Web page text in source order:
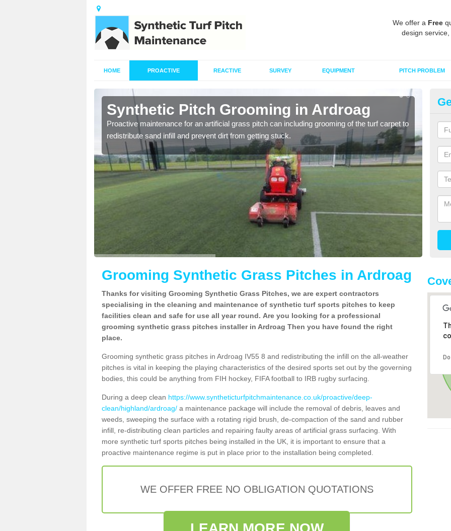
We offer a Free
design
HOME PROACTIVE REACTIVE SURVEY EQUIPMENT PITCH PROBLEM
Synthetic Pitch Grooming in Ardroag
Proactive maintenance for an artificial grass pitch can including grooming of the turf carpet to
redistribute sand infill and prevent dirt from getting stuck.
Grooming Synthetic Grass Pitches in Ardroag
Thanks for visiting Grooming Synthetic Grass Pitches, we are expert contractors
specialising in the cleaning and maintenance of synthetic turf sports pitches to keep
facilities clean and safe for use all year round. Are you looking for a professional
grooming synthetic grass pitches installer in Ardroag Then you have found the right
place.
Grooming synthetic grass pitches in Ardroag IV55 8 and redistributing the infill on the all-weather
pitches is vital in keeping the playing characteristics of the desired sports set out by the governing
bodies, this could be anything from FIH hockey, FIFA football to IRB rugby surfacing.
During a deep clean https://www.syntheticturfpitchmaintenance.co.uk/proactive/deep-
clean/highland/ardroag/ a maintenance package will include the removal of debris, leaves and
weeds, sweeping the surface with a rotating rigid brush, de-compaction of the sand and rubber
infill, re-distributing clean particles and repairing faulty areas of artificial grass surfacing. With
more synthetic turf sports pitches being installed in the UK, it is important to ensure that a
proactive maintenance regime is put in place prior to the installation being completed.
WE OFFER FREE NO OBLIGATION QUOTATIONS